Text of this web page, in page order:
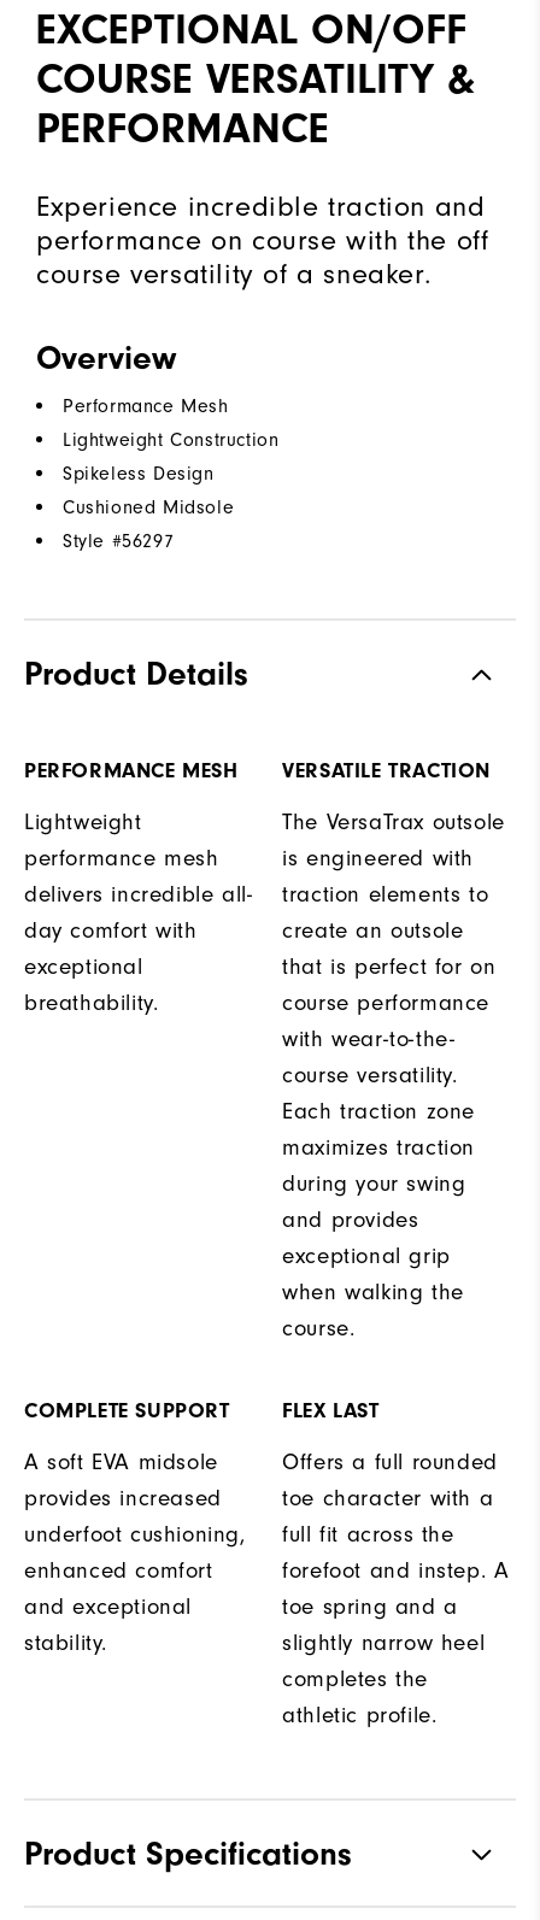
EXCEPTIONAL ON/OFF
COURSE VERSATILITY &
PERFORMANCE
Experience incredible traction and
performance on course with the off
course versatility of a sneaker.
Overview
Performance Mesh
Lightweight Construction
Spikeless Design
Cushioned Midsole
Style #56297
Product Details
PERFORMANCE MESH
Lightweight
performance mesh
delivers incredible all-
day comfort with
exceptional
breathability.
VERSATILE TRACTION
The VersaTrax outsole
is engineered with
traction elements to
create an outsole
that is perfect for on
course performance
with wear-to-the-
course versatility.
Each traction zone
maximizes traction
during your swing
and provides
exceptional grip
when walking the
course.
COMPLETE SUPPORT
A soft EVA midsole
provides increased
underfoot cushioning,
enhanced comfort
and exceptional
stability.
FLEX LAST
Offers a full rounded
toe character with a
full fit across the
forefoot and instep. A
toe spring and a
slightly narrow heel
completes the
athletic profile.
Product Specifications